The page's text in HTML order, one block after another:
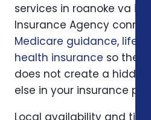
services in roanoke va in
Insurance Agency
Medicare guidance, life
health insurance so the
does not create a hidden
else in your insurance
Local availability and